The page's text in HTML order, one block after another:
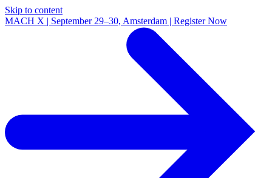
Skip to content
MACH X | September 29–30, Amsterdam | Register Now